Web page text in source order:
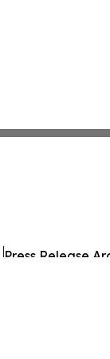
Press Release